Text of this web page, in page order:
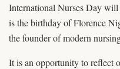
International Nurses Day
is the birthday of Florence
the founder of modern
It is an opportunity to reflect